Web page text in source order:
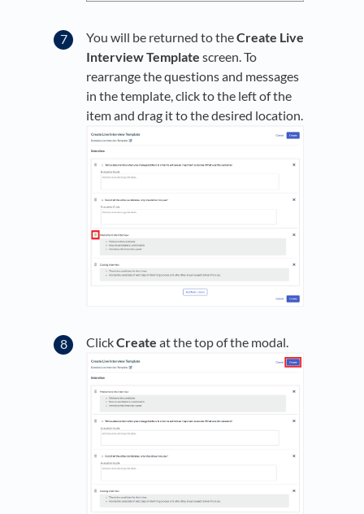
You will be returned to theCreate Live
Interview Template screen. To
rearrange the questions and messages
in the template, click to the left of the
item and drag it to the desired location.
ClickCreate at the top of the modal.